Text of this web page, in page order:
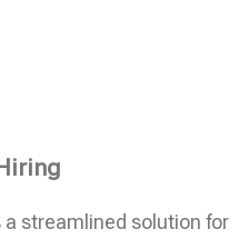
streamlined solution for